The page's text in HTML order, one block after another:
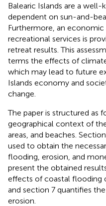
Balearic Islands are a
dependent on sun-and-
Furthermore, an
recreational services is
retreat results. This
terms the effects of
which may lead to future
Islands economy and
change.
The paper is structured as
geographical context of
areas, and beaches.
used to obtain the
flooding, erosion, and
present the obtained
effects of coastal flooding
and section 7 quantifies
erosion.